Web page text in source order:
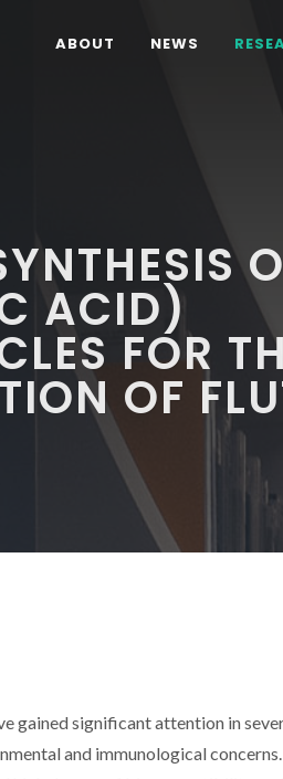
ABOUT NEWS
ACID)
FOR
OF
gained significant attention in
and immunological